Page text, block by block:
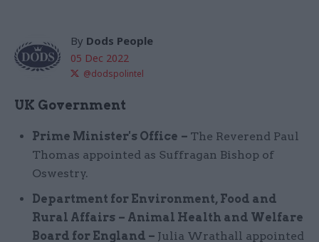
By Dods People
05 Dec 2022
@dodspolintel
UK Government
Prime Minister's Office – The Reverend Paul
Thomas appointed as Suffragan Bishop of
Oswestry.
Department for Environment, Food and
Rural Affairs – Animal Health and Welfare
Board for England – Julia Wrathall appointed